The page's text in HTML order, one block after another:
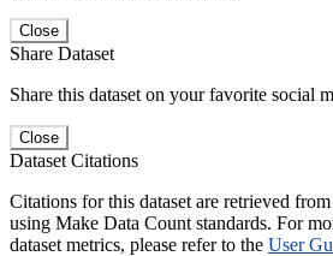
Close
Share Dataset
Share this dataset on your favorite social
Close
Dataset Citations
Citations for this dataset are retrieved
using Make Data Count standards. For
dataset metrics, please refer to the User